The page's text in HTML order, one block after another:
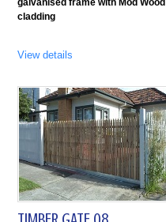
galvanised frame with Mod Wood
cladding
View details